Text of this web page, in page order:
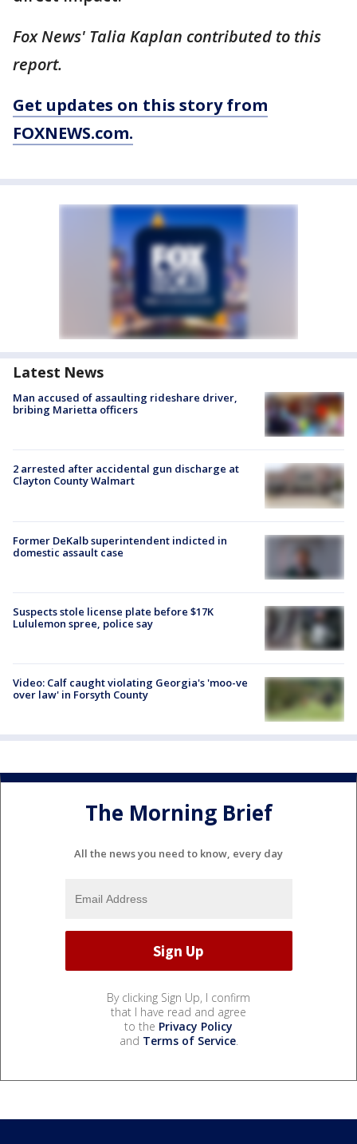
Fox News' Talia Kaplan contributed to this
report.
Get updates on this story from
FOXNEWS.com.
Latest News
Man accused of assaulting rideshare driver,
bribing Marietta officers
2 arrested after accidental gun discharge at
Clayton County Walmart
Former DeKalb superintendent indicted in
domestic assault case
Suspects stole license plate before $17K
Lululemon spree, police say
Video: Calf caught violating Georgia's 'moo-ve
over law' in Forsyth County
The Morning Brief
All the news you need to know, every day
By clicking Sign Up, I confirm
that I have read and agree
to the Privacy Policy
and Terms of Service.